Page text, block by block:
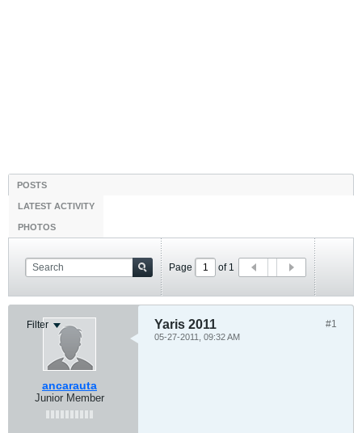
POSTS
LATEST ACTIVITY
PHOTOS
Page of 1
Filter
ancarauta
Junior Member
#1
Yaris 2011
05-27-2011, 09:32 AM